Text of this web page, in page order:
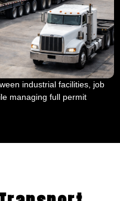
industrial facilities, job
managing full permit